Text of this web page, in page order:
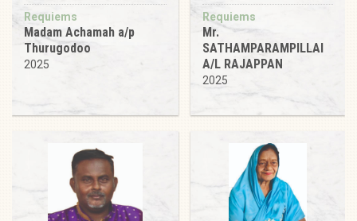
Requiems
Madam Achamah a/p
Thurugodoo
2025
Requiems
Mr.
SATHAMPARAMPILLAI
A/L RAJAPPAN
2025